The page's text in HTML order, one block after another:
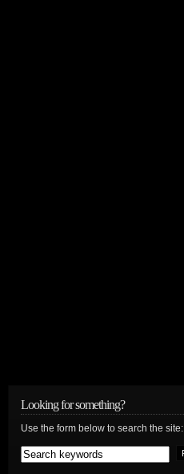
Looking for something?
Use the form below to search the site: